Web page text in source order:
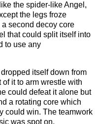
the spider-like Angel,
the legs froze
second decoy core
that could split itself into
to use any
itself down from
it to arm wrestle with
could defeat it alone but
a rotating core which
could win. The teamwork
was spot on.